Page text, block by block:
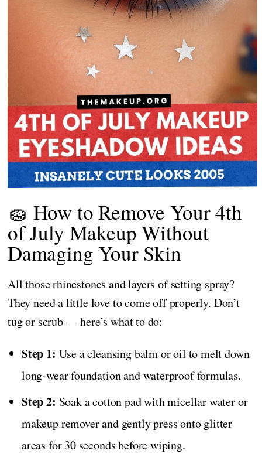
🧽 How to Remove Your 4th
of July Makeup Without
Damaging Your Skin
All those rhinestones and layers of setting spray?
They need a little love to come off properly. Don’t
tug or scrub — here’s what to do:
Step 1: Use a cleansing balm or oil to melt down
long-wear foundation and waterproof formulas.
Step 2: Soak a cotton pad with micellar water or
makeup remover and gently press onto glitter
areas for 30 seconds before wiping.